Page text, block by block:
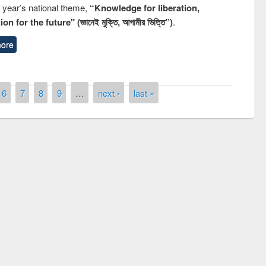
national theme, “Knowledge for liberation,
for the future" (জ্ঞানেই মুক্তি, আগামীর ভিত্তি”).
6 7 8 9 … next › last »